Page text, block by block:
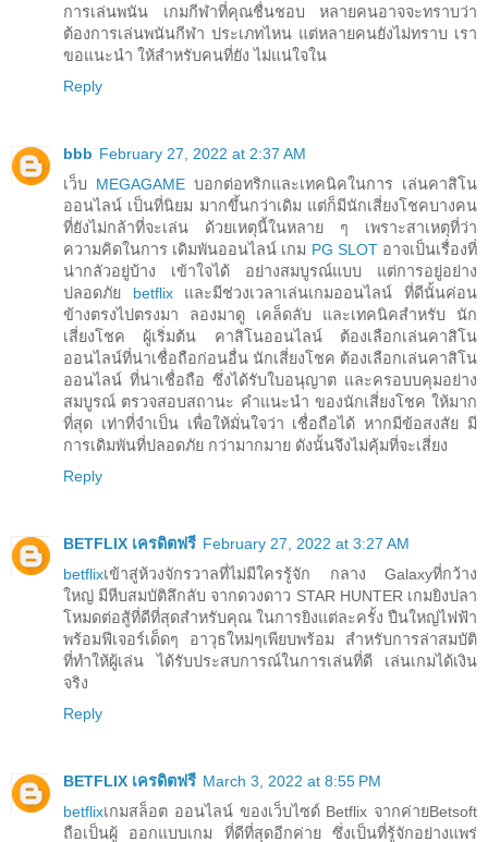
การเล่นพนัน เกมกีฬาที่คุณชื่นชอบ หลายคนอาจจะทราบว่า
ต้องการเล่นพนันกีฬา ประเภทไหน แต่หลายคนยังไม่ทราบ เรา
ขอแนะนำ ให้สำหรับคนที่ยัง ไม่แน่ใจใน
Reply
bbb February 27, 2022 at 2:37 AM
เว็บ MEGAGAME บอกต่อทริกและเทคนิคในการ เล่นคาสิโน
ออนไลน์ เป็นที่นิยม มากขึ้นกว่าเดิม แต่ก็มีนักเสี่ยงโชคบางคน
ที่ยังไม่กล้าที่จะเล่น ด้วยเหตุนี้ในหลาย ๆ เพราะสาเหตุที่ว่า
ความคิดในการ เดิมพันออนไลน์ เกม PG SLOTอาจเป็นเรื่องที่
น่ากลัวอยู่บ้าง เข้าใจได้ อย่างสมบูรณ์แบบ แต่การอยู่อย่าง
ปลอดภัย betflixและมีช่วงเวลาเล่นเกมออนไลน์ ที่ดีนั้นค่อน
ข้างตรงไปตรงมา ลองมาดู เคล็ดลับ และเทคนิคสำหรับ นัก
เสี่ยงโชค ผู้เริ่มต้น คาสิโนออนไลน์ ต้องเลือกเล่นคาสิโน
ออนไลน์ที่น่าเชื่อถือก่อนอื่น นักเสี่ยงโชค ต้องเลือกเล่นคาสิโน
ออนไลน์ ที่น่าเชื่อถือ ซึ่งได้รับใบอนุญาต และครอบบคุมอย่าง
สมบูรณ์ ตรวจสอบสถานะ คำแนะนำ ของนักเสี่ยงโชค ให้มาก
ที่สุด เท่าที่จำเป็น เพื่อให้มั่นใจว่า เชื่อถือได้ หากมีข้อสงสัย มี
การเดิมพันที่ปลอดภัย กว่ามากมาย ดังนั้นจึงไม่คุ้มที่จะเสี่ยง
Reply
BETFLIX เครดิตฟรี February 27, 2022 at 3:27 AM
betflixเข้าสู่ห้วงจักรวาลที่ไม่มีใครรู้จัก กลาง Galaxyที่กว้าง
ใหญ่ มีหีบสมบัติลึกลับ จากดวงดาว STAR HUNTER เกมยิงปลา
โหมดต่อสู้ที่ดีที่สุดสำหรับคุณ ในการยิงแต่ละครั้ง ปืนใหญ่ไฟฟ้า
พร้อมฟีเจอร์เด็ดๆ อาวุธใหม่ๆเพียบพร้อม สำหรับการล่าสมบัติ
ที่ทำให้ผู้เล่น ได้รับประสบการณ์ในการเล่นที่ดี เล่นเกมได้เงิน
จริง
Reply
BETFLIX เครดิตฟรี March 3, 2022 at 8:55 PM
betflixเกมสล็อต ออนไลน์ ของเว็บไซด์ Betflix จากค่ายBetsoft
ถือเป็นผู้ ออกแบบเกม ที่ดีที่สุดอีกค่าย ซึ่งเป็นที่รู้จักอย่างแพร่